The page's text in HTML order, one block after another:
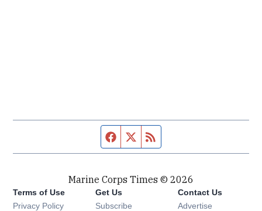
Facebook page
Twitter feed
Marine Corps Times © 2026
Terms of Use
Privacy Policy
Get Us
Subscribe Opens in new window
Contact Us
Advertise